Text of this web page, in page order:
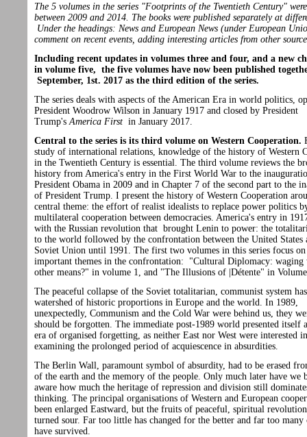
The 5 volumes in the series "Footprints of the Twentieth Century"
between 2009 and 2014. The books were published separately at
Under the headings: News and European News (under European
comment on recent events, adding interesting articles from other
Including recent updates in volumes three and four, and a new
in volume five, the five volumes have now been published
September, 1st. 2017 as the third edition of the series.
The series deals with aspects of the American Era in world politics,
President Woodrow Wilson in January 1917 and closed by President
Trump's America First in January 2017.
Central to the series is its third volume on Western Cooperation.
study of international relations, knowledge of the history of Western
in the Twentieth Century is essential. The third volume reviews the
history from America's entry in the First World War to the
President Obama in 2009 and in Chapter 7 of the second part to the
of President Trump. I present the history of Western Cooperation
central theme: the effort of realist idealists to replace power politics
multilateral cooperation between democracies. America's entry in
with the Russian revolution that brought Lenin to power: the
to the world followed by the confrontation between the United States
Soviet Union until 1991. The first two volumes in this series focus
important themes in the confrontation: "Cultural Diplomacy: waging
other means?" in volume 1, and "The Illusions of |Détente" in
The peaceful collapse of the Soviet totalitarian, communist system
watershed of historic proportions in Europe and the world. In 1989,
unexpectedly, Communism and the Cold War were behind us, they
should be forgotten. The immediate post-1989 world presented itself
era of organised forgetting, as neither East nor West were interested in
examining the prolonged period of acquiescence in absurdities.
The Berlin Wall, paramount symbol of absurdity, had to be erased
of the earth and the memory of the people. Only much later have we
aware how much the heritage of repression and division still
thinking. The principal organisations of Western and European
been enlarged Eastward, but the fruits of peaceful, spiritual
turned sour. Far too little has changed for the better and far too many
have survived.